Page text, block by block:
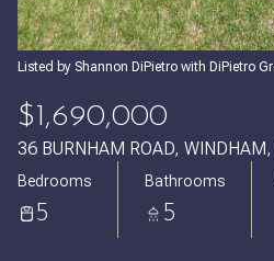
Listed by Shannon DiPietro with DiPietro
$1,690,000
36 BURNHAM ROAD,
Bedrooms
5
Bathrooms
5